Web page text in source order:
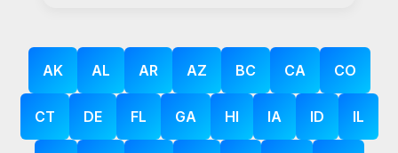
AK AL AR AZ BC CA CO
CT DE FL GA HI IA ID IL